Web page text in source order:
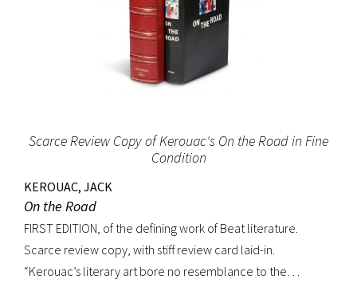
binding. With frontispiece (after Sir Joshua Reynolds) and
the two engraved plates in vol. II. Courtney & Smith, pp. 172-
73. Pottle 79. Grolier English Hundred 65. Rothschild 463.
Scarce Review Copy of Kerouac's On the Road in Fine
Condition
KEROUAC, JACK
On the Road
FIRST EDITION, of the defining work of Beat literature.
Scarce review copy, with stiff review card laid-in.
“Kerouac’s literary art bore no resemblance to the